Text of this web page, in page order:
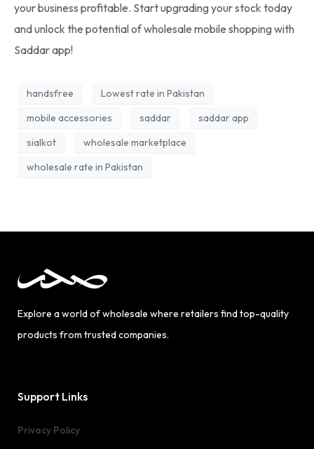
your business profitable. Start upgrading your stock today
and unlock the potential of wholesale mobile shopping with
Saddar app!
handsfree
Lowest rate in Pakistan
mobile accessories
saddar
saddar app
sialkot
wholesale marketplace
wholesale rate in Pakistan
Explore a world of wholesale where retailers find top-quality
products from trusted companies.
Support Links
Privacy Policy